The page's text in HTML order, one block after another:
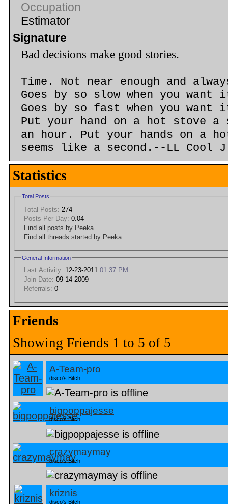
Occupation
Estimator
Signature
Bad decisions make good stories.
Time. Not near enough and
Goes by so slow when you
Goes by so fast when you
Put your hand on a hot stove a
an hour. Put your hands on a
seems like a second.--LL Cool J
Statistics
Total Posts
Total Posts: 274
Posts Per Day: 0.04
Find all posts by Peeka
Find all threads started by Peeka
General Information
Last Activity: 12-23-2011 01:37 PM
Join Date: 09-14-2009
Referrals: 0
Friends
Showing Friends 1 to 5 of 5
A-Team-pro
disco's Bitch
bigpoppajesse
disco's Bitch
crazymaymay
disco's Bitch
kriznis
disco's Bitch